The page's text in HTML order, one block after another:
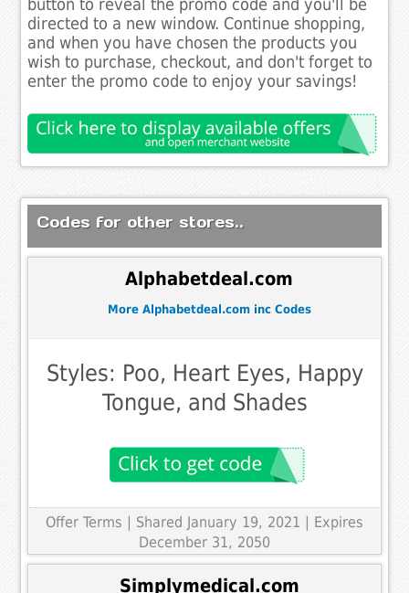
button to reveal the promo code and you'll be
directed to a new window. Continue shopping,
and when you have chosen the products you
wish to purchase, checkout, and don't forget to
enter the promo code to enjoy your savings!
Codes for other stores..
Alphabetdeal.com
More Alphabetdeal.com inc Codes
Styles: Poo, Heart Eyes, Happy
Tongue, and Shades
Offer Terms | Shared January 19, 2021 | Expires
December 31, 2050
Simplymedical.com